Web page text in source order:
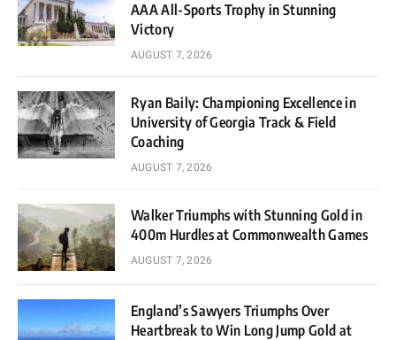
AAA All-Sports Trophy in Stunning
Victory
AUGUST 7, 2026
Ryan Baily: Championing Excellence in
University of Georgia Track & Field
Coaching
AUGUST 7, 2026
Walker Triumphs with Stunning Gold in
400m Hurdles at Commonwealth Games
AUGUST 7, 2026
England’s Sawyers Triumphs Over
Heartbreak to Win Long Jump Gold at